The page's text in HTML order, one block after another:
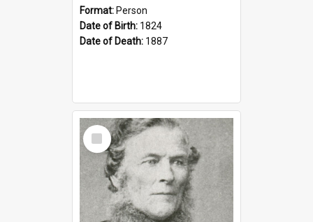
Format: Person
Date of Birth: 1824
Date of Death: 1887
Select
Item